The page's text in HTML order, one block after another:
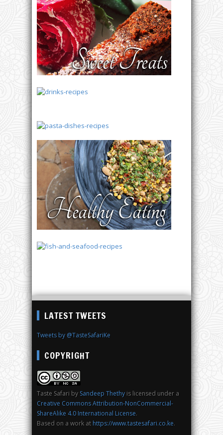
LATEST TWEETS
Tweets by @TasteSafariKe
COPYRIGHT
Taste Safari by Sandeep Thethy is licensed under a
Creative Commons Attribution-NonCommercial-
ShareAlike 4.0 International License.
Based on a work at https://www.tastesafari.co.ke.